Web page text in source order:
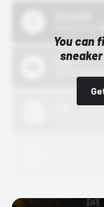
You can
Bstn
10/01/22